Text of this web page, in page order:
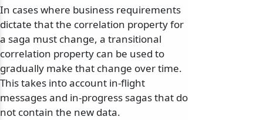
In cases where business requirements
dictate that the correlation property for
a saga must change, a transitional
correlation property can be used to
gradually make that change over time.
This takes into account in-flight
messages and in-progress sagas that do
not contain the new data.